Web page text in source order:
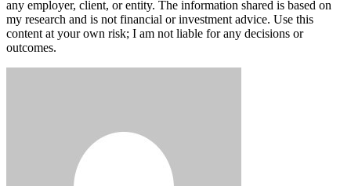
any employer, client, or entity. The information shared is based on
my research and is not financial or investment advice. Use this
content at your own risk; I am not liable for any decisions or
outcomes.